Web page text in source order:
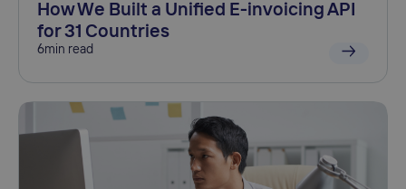
How We Built a Unified E-invoicing API
for 31 Countries
6min read